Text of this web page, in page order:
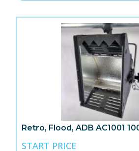
Retro, Flood, ADB AC1001
START PRICE